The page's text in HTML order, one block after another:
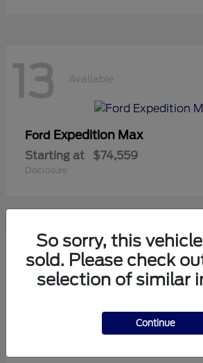
13 Available
Ford Expedition Max
Starting at $74,559
Disclosure
11 Available
Mustang
$36,119
So sorry, this
sold. Please check
selection of similar
Continue